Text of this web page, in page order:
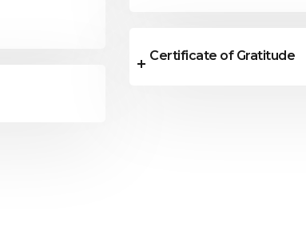
Certificate of Gratitude